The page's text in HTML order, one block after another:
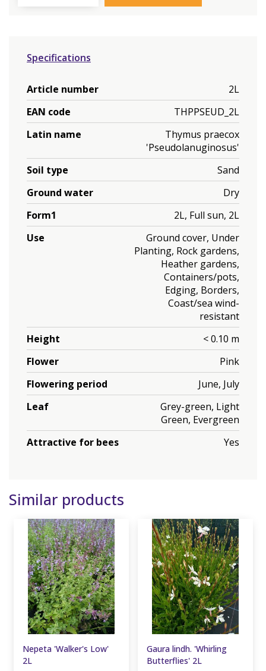
Specifications
Article number
2L
EAN code
THPPSEUD_2L
Latin name
Thymus praecox
'Pseudolanuginosus'
Soil type
Sand
Ground water
Dry
Form1
2L, Full sun, 2L
Use
Ground cover, Under
Planting, Rock gardens,
Heather gardens,
Containers/pots,
Edging, Borders,
Coast/sea wind-
resistant
Height
< 0.10 m
Flower
Pink
Flowering period
June, July
Leaf
Grey-green, Light
Green, Evergreen
Attractive for bees
Yes
Similar products
Nepeta 'Walker's Low'
2L
Gaura lindh. 'Whirling
Butterflies' 2L